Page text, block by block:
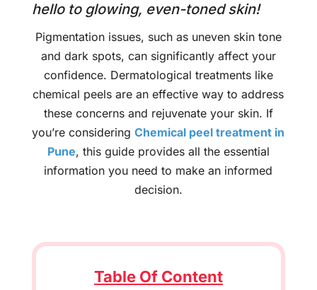
hello to glowing, even-toned skin!
Pigmentation issues, such as uneven skin tone
and dark spots, can significantly affect your
confidence. Dermatological treatments like
chemical peels are an effective way to address
these concerns and rejuvenate your skin. If
you’re consideringChemical peel treatment in
Pune, this guide provides all the essential
information you need to make an informed
decision.
Table Of Content